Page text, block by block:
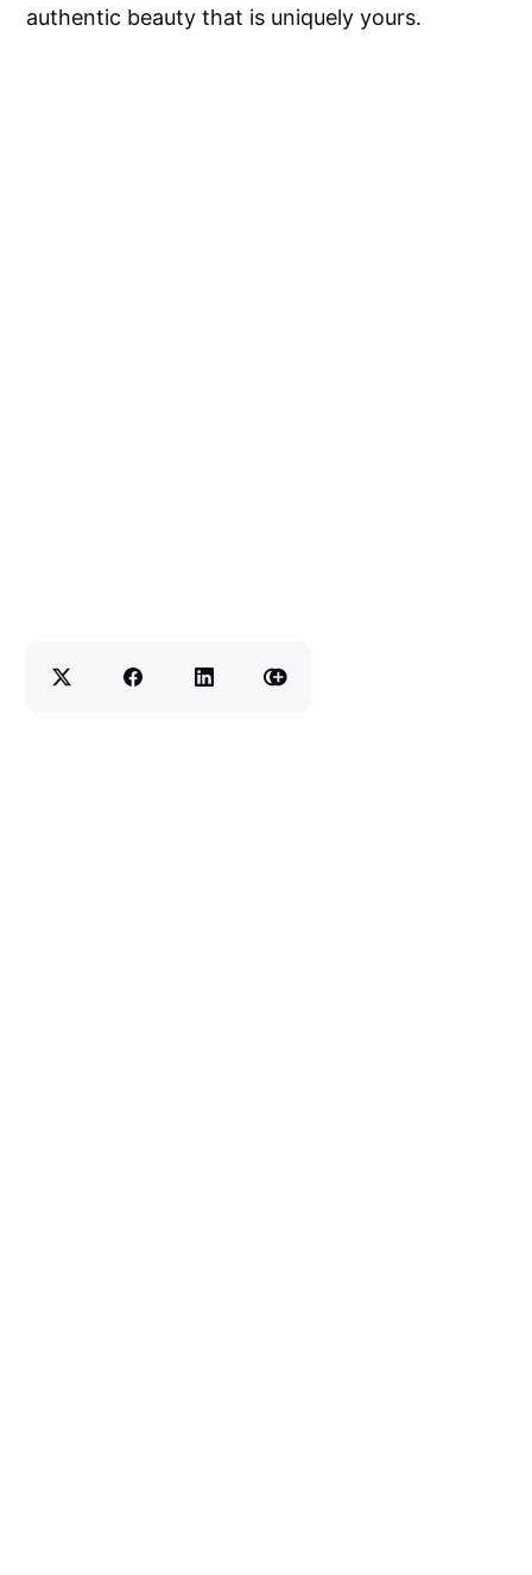
authentic beauty that is uniquely yours.